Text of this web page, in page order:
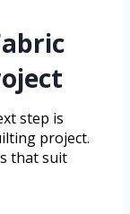
step is
project.
that suit